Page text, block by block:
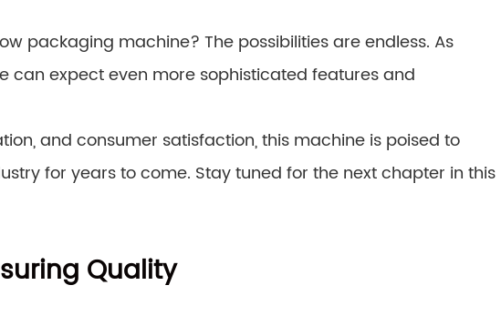
packaging machine? The possibilities are endless. As
can expect even more sophisticated features and
and consumer satisfaction, this machine is poised to
for years to come. Stay tuned for the next chapter in this
Quality